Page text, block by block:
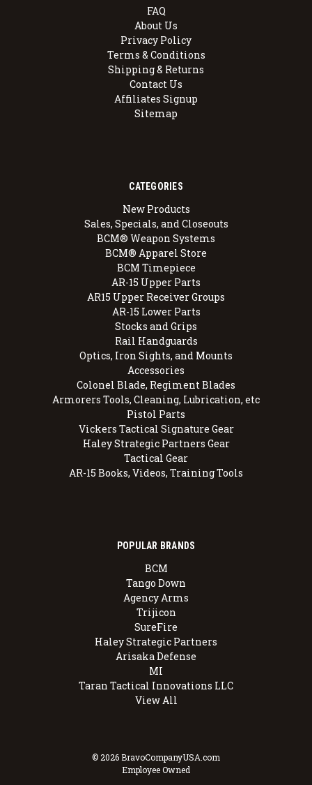
FAQ
About Us
Privacy Policy
Terms & Conditions
Shipping & Returns
Contact Us
Affiliates Signup
Sitemap
CATEGORIES
New Products
Sales, Specials, and Closeouts
BCM® Weapon Systems
BCM® Apparel Store
BCM Timepiece
AR-15 Upper Parts
AR15 Upper Receiver Groups
AR-15 Lower Parts
Stocks and Grips
Rail Handguards
Optics, Iron Sights, and Mounts
Accessories
Colonel Blade, Regiment Blades
Armorers Tools, Cleaning, Lubrication, etc
Pistol Parts
Vickers Tactical Signature Gear
Haley Strategic Partners Gear
Tactical Gear
AR-15 Books, Videos, Training Tools
POPULAR BRANDS
BCM
Tango Down
Agency Arms
Trijicon
SureFire
Haley Strategic Partners
Arisaka Defense
MI
Taran Tactical Innovations LLC
View All
© 2026 BravoCompanyUSA.com
Employee Owned